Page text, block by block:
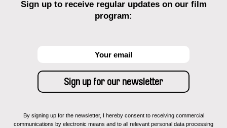
Sign up to receive regular updates on our film
program:
By signing up for the newsletter, I hereby consent to receiving commercial
communications by electronic means and to all relevant personal data processing